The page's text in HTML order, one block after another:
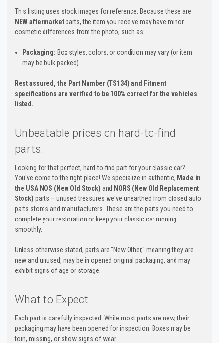
This listing uses stock images for reference. Because these are
NEW aftermarketparts, the item you receive may have minor
cosmetic differences from the photo, such as:
Packaging: Box styles, colors, or condition may vary (or item
may be bulk packed).
Rest assured, the Part Number (TS134) and Fitment
specifications are verified to be 100% correct for the vehicles
listed.
Unbeatable prices on hard-to-find
parts.
Looking for that perfect, hard-to-find part for your classic car?
You've come to the right place! We specialize in authentic, Made in
the USA NOS (New Old Stock) and NORS (New Old Replacement
Stock) parts – unused treasures we've unearthed from closed auto
parts stores and manufacturers. These are the parts you need to
complete your restoration or keep your classic car running
smoothly.
Unless otherwise stated, parts are "New Other," meaning they are
new and unused, may be in opened original packaging, and may
exhibit signs of age or storage.
What to Expect
Each part is carefully inspected. While most parts are new, their
packaging may have been opened for inspection. Boxes may be
torn, missing, or show signs of wear.